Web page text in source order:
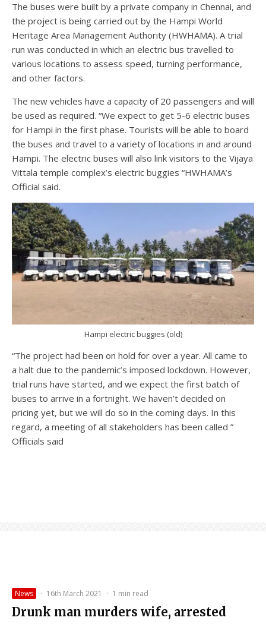
The buses were built by a private company in Chennai, and
the project is being carried out by the Hampi World
Heritage Area Management Authority (HWHAMA). A trial
run was conducted in which an electric bus travelled to
various locations to assess speed, turning performance,
and other factors.
The new vehicles have a capacity of 20 passengers and will
be used as required. “We expect to get 5-6 electric buses
for Hampi in the first phase. Tourists will be able to board
the buses and travel to a variety of locations in and around
Hampi. The electric buses will also link visitors to the Vijaya
Vittala temple complex’s electric buggies “HWHAMA’s
Official said.
Hampi electric buggies (old)
“The project had been on hold for over a year. All came to
a halt due to the pandemic’s imposed lockdown. However,
trial runs have started, and we expect the first batch of
buses to arrive in a fortnight. We haven’t decided on
pricing yet, but we will do so in the coming days. In this
regard, a meeting of all stakeholders has been called ”
Officials said
News · 16th March 2021 · 1 min read
Drunk man murders wife, arrested